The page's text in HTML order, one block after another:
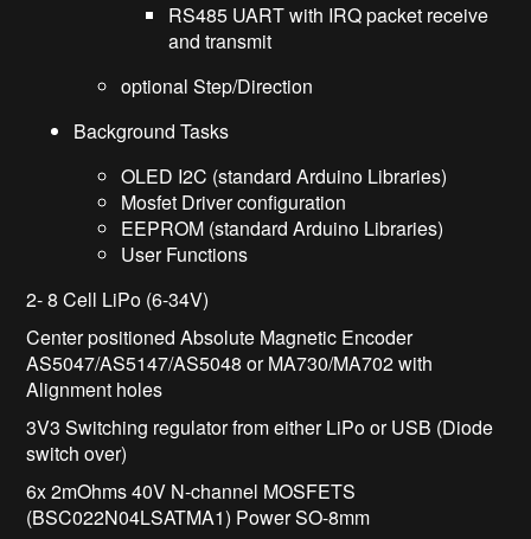
RS485 UART with IRQ packet receive
and transmit
optional Step/Direction
Background Tasks
OLED I2C (standard Arduino Libraries)
Mosfet Driver configuration
EEPROM (standard Arduino Libraries)
User Functions
2- 8 Cell LiPo (6-34V)
Center positioned Absolute Magnetic Encoder
AS5047/AS5147/AS5048 or MA730/MA702 with
Alignment holes
3V3 Switching regulator from either LiPo or USB (Diode
switch over)
6x 2mOhms 40V N-channel MOSFETS
(BSC022N04LSATMA1) Power SO-8mm